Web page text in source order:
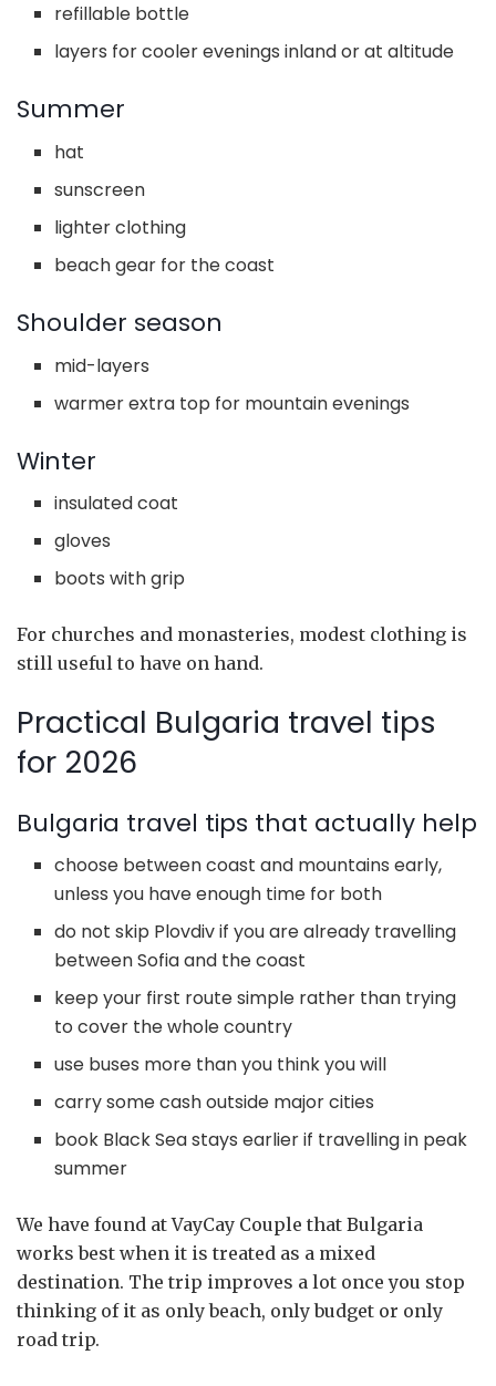
refillable bottle
layers for cooler evenings inland or at altitude
Summer
hat
sunscreen
lighter clothing
beach gear for the coast
Shoulder season
mid-layers
warmer extra top for mountain evenings
Winter
insulated coat
gloves
boots with grip
For churches and monasteries, modest clothing is
still useful to have on hand.
Practical Bulgaria travel tips
for 2026
Bulgaria travel tips that actually help
choose between coast and mountains early,
unless you have enough time for both
do not skip Plovdiv if you are already travelling
between Sofia and the coast
keep your first route simple rather than trying
to cover the whole country
use buses more than you think you will
carry some cash outside major cities
book Black Sea stays earlier if travelling in peak
summer
We have found at VayCay Couple that Bulgaria
works best when it is treated as a mixed
destination. The trip improves a lot once you stop
thinking of it as only beach, only budget or only
road trip.